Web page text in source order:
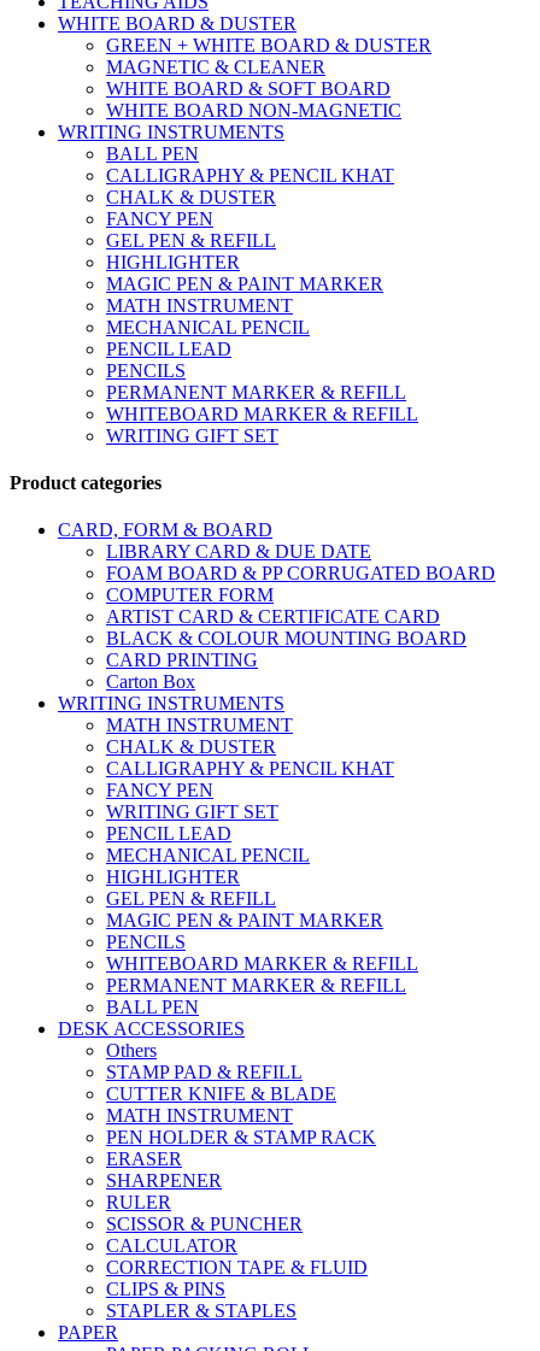
WHITE BOARD & DUSTER
GREEN + WHITE BOARD & DUSTER
MAGNETIC & CLEANER
WHITE BOARD & SOFT BOARD
WHITE BOARD NON-MAGNETIC
WRITING INSTRUMENTS
BALL PEN
CALLIGRAPHY & PENCIL KHAT
CHALK & DUSTER
FANCY PEN
GEL PEN & REFILL
HIGHLIGHTER
MAGIC PEN & PAINT MARKER
MATH INSTRUMENT
MECHANICAL PENCIL
PENCIL LEAD
PENCILS
PERMANENT MARKER & REFILL
WHITEBOARD MARKER & REFILL
WRITING GIFT SET
Product categories
CARD, FORM & BOARD
LIBRARY CARD & DUE DATE
FOAM BOARD & PP CORRUGATED BOARD
COMPUTER FORM
ARTIST CARD & CERTIFICATE CARD
BLACK & COLOUR MOUNTING BOARD
CARD PRINTING
Carton Box
WRITING INSTRUMENTS
MATH INSTRUMENT
CHALK & DUSTER
CALLIGRAPHY & PENCIL KHAT
FANCY PEN
WRITING GIFT SET
PENCIL LEAD
MECHANICAL PENCIL
HIGHLIGHTER
GEL PEN & REFILL
MAGIC PEN & PAINT MARKER
PENCILS
WHITEBOARD MARKER & REFILL
PERMANENT MARKER & REFILL
BALL PEN
DESK ACCESSORIES
Others
STAMP PAD & REFILL
CUTTER KNIFE & BLADE
MATH INSTRUMENT
PEN HOLDER & STAMP RACK
ERASER
SHARPENER
RULER
SCISSOR & PUNCHER
CALCULATOR
CORRECTION TAPE & FLUID
CLIPS & PINS
STAPLER & STAPLES
PAPER